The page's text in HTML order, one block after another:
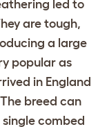
led to
are tough,
a large
popular as
in England
breed can
combed